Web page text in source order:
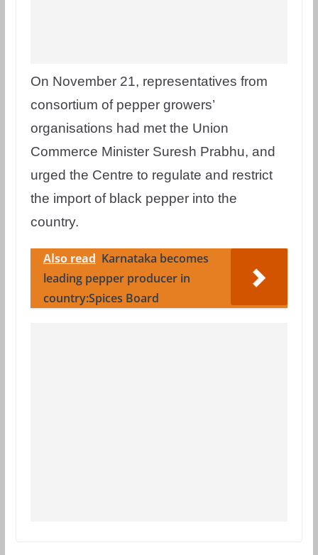
On November 21, representatives from
consortium of pepper growers’
organisations had met the Union
Commerce Minister Suresh Prabhu, and
urged the Centre to regulate and restrict
the import of black pepper into the
country.
Also read Karnataka becomes
leading pepper producer in
country:Spices Board